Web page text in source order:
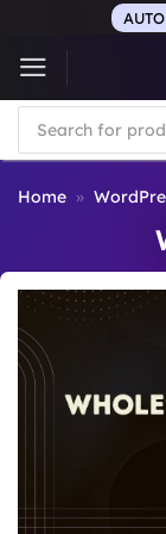
content
Products
search
Home »